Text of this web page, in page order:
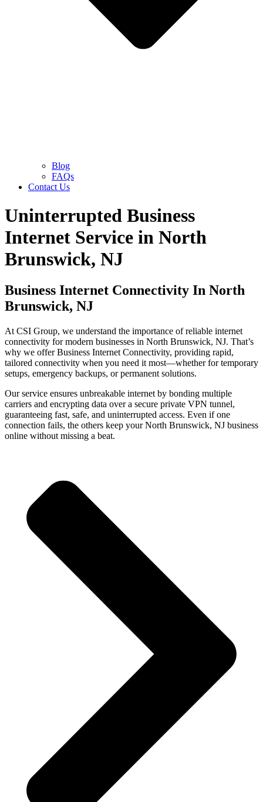
Blog
FAQs
Contact Us
Uninterrupted Business
Internet Service in North
Brunswick, NJ
Business Internet Connectivity In North
Brunswick, NJ
At CSI Group, we understand the importance of reliable internet
connectivity for modern businesses in North Brunswick, NJ. That’s
why we offer Business Internet Connectivity, providing rapid,
tailored connectivity when you need it most—whether for temporary
setups, emergency backups, or permanent solutions.
Our service ensures unbreakable internet by bonding multiple
carriers and encrypting data over a secure private VPN tunnel,
guaranteeing fast, safe, and uninterrupted access. Even if one
connection fails, the others keep your North Brunswick, NJ business
online without missing a beat.